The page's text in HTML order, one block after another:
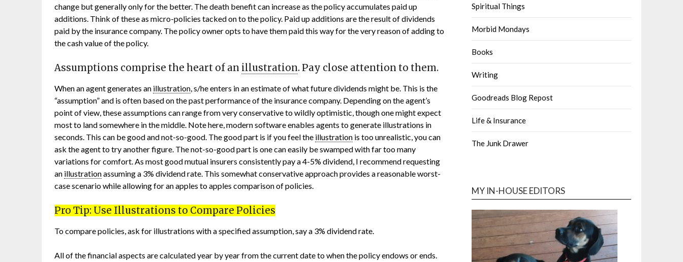
change but generally only for the better. The death benefit can increase as the policy accumulates paid up
additions. Think of these as micro-policies tacked on to the policy. Paid up additions are the result of dividends
paid by the insurance company. The policy owner opts to have them paid this way for the very reason of adding to
the cash value of the policy.
Assumptions comprise the heart of an illustration. Pay close attention to them.
When an agent generates an illustration, s/he enters in an estimate of what future dividends might be. This is the
“assumption” and is often based on the past performance of the insurance company. Depending on the agent’s
point of view, these assumptions can range from very conservative to wildly optimistic, though one might expect
most to land somewhere in the middle. Note here, modern software enables agents to generate illustrations in
seconds. This can be good and not-so-good. The good part is if you feel the illustration is too unrealistic, you can
ask the agent to try another figure. The not-so-good part is one can easily be swamped with far too many
variations for comfort. As most good mutual insurers consistently pay a 4-5% dividend, I recommend requesting
an illustrationassuming a 3% dividend rate. This somewhat conservative approach provides a reasonable worst-
case scenario while allowing for an apples to apples comparison of policies.
Pro Tip: Use Illustrations to Compare Policies
To compare policies, ask for illustrations with a specified assumption, say a 3% dividend rate.
All of the financial aspects are calculated year by year from the current date to when the policy endows or ends.
Spiritual Things
Morbid Mondays
Books
Writing
Goodreads Blog Repost
Life & Insurance
The Junk Drawer
MY IN-HOUSE EDITORS